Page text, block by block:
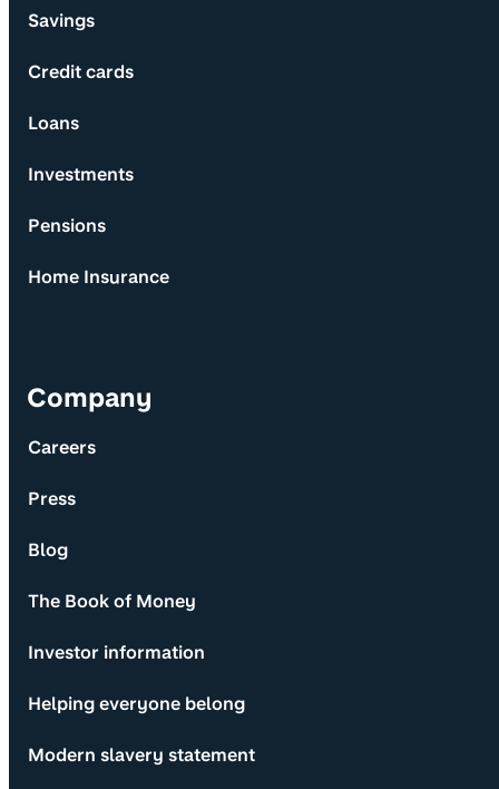
Savings
Credit cards
Loans
Investments
Pensions
Home Insurance
Company
Careers
Press
Blog
The Book of Money
Investor information
Helping everyone belong
Modern slavery statement